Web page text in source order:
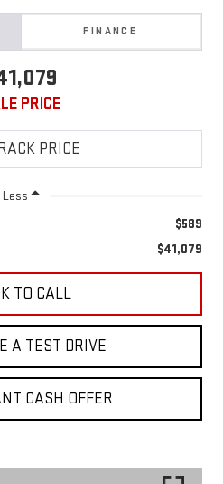
FINANCE
PRICE
Less
$589
$41,079
TO CALL
A TEST DRIVE
CASH OFFER